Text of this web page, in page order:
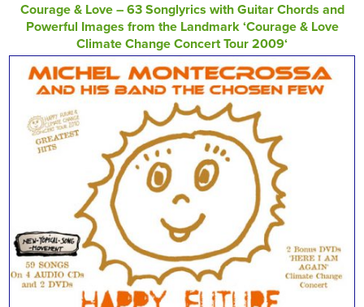
Courage & Love – 63 Songlyrics with Guitar Chords and
Powerful Images from the Landmark ‘Courage & Love
Climate Change Concert Tour 2009‘